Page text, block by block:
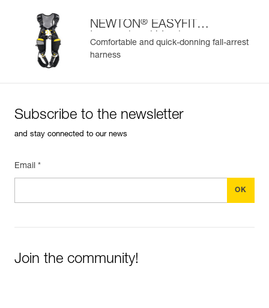
NEWTON® EASYFIT
International Version
Comfortable and quick-donning fall-arrest
harness
Subscribe to the newsletter
and stay connected to our news
Email *
Join the community!